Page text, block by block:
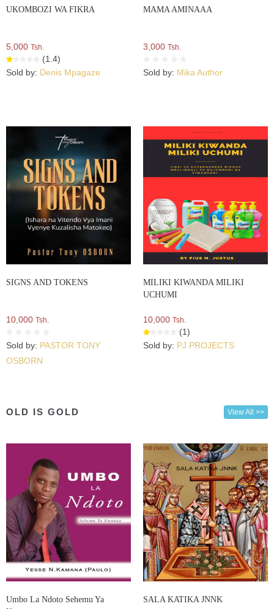
UKOMBOZI WA FIKRA
5,000 Tsh.
(1.4)
Sold by: Denis Mpagaze
MAMA AMINAAA
3,000 Tsh.
Sold by: Mika Author
SIGNS AND TOKENS
10,000 Tsh.
Sold by: PASTOR TONY
OSBORN
MILIKI KIWANDA MILIKI
UCHUMI
10,000 Tsh.
(1)
Sold by: PJ PROJECTS
OLD IS GOLD View All >>
Umbo La Ndoto Sehemu Ya
SALA KATIKA JNNK